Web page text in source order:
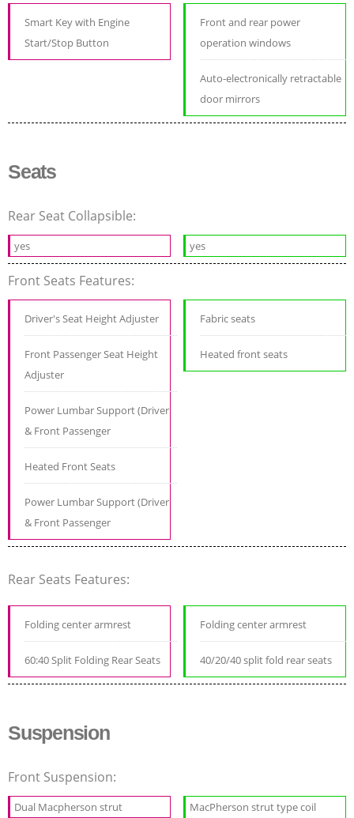
Smart Key with Engine
Start/Stop Button
Front and rear power
operation windows
Auto-electronically retractable
door mirrors
Seats
Rear Seat Collapsible:
yes yes
Front Seats Features:
Driver's Seat Height Adjuster
Front Passenger Seat Height
Adjuster
Power Lumbar Support (Driver
& Front Passenger
Heated Front Seats
Power Lumbar Support (Driver
& Front Passenger
Fabric seats
Heated front seats
Rear Seats Features:
Folding center armrest
60:40 Split Folding Rear Seats
Folding center armrest
40/20/40 split fold rear seats
Suspension
Front Suspension:
Dual Macpherson strut
MacPherson strut type coil